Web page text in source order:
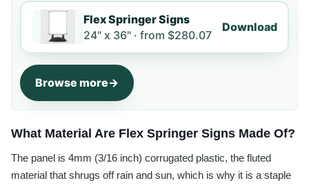
Flex Springer Signs
24" x 36" · from $280.07
Download
Browse more
What Material Are Flex Springer Signs Made Of?
The panel is 4mm (3/16 inch) corrugated plastic, the fluted
material that shrugs off rain and sun, which is why it is a staple